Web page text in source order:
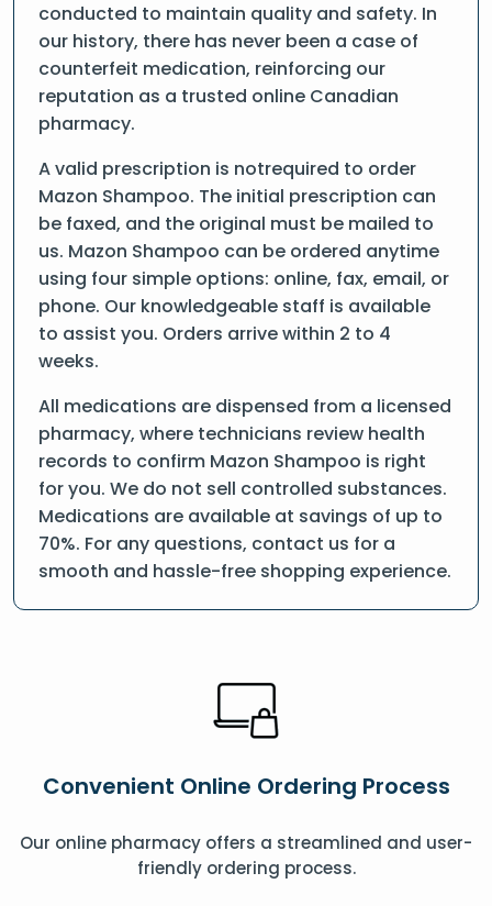
conducted to maintain quality and safety. In
our history, there has never been a case of
counterfeit medication, reinforcing our
reputation as a trusted online Canadian
pharmacy.
A valid prescription is notrequired to order
Mazon Shampoo. The initial prescription can
be faxed, and the original must be mailed to
us. Mazon Shampoo can be ordered anytime
using four simple options: online, fax, email, or
phone. Our knowledgeable staff is available
to assist you. Orders arrive within 2 to 4
weeks.
All medications are dispensed from a licensed
pharmacy, where technicians review health
records to confirm Mazon Shampoo is right
for you. We do not sell controlled substances.
Medications are available at savings of up to
70%. For any questions, contact us for a
smooth and hassle-free shopping experience.
Convenient Online Ordering Process
Our online pharmacy offers a streamlined and user-
friendly ordering process.